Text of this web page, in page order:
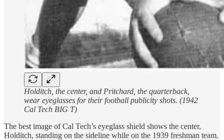
Holditch, the center, and Pritchard, the quarterback,
wear eyeglasses for their football publicity shots. (1942
Cal Tech BIG T)
The best image of Cal Tech’s eyeglass shield shows the center,
Holditch, standing on the sideline while on the 1939 freshman team.